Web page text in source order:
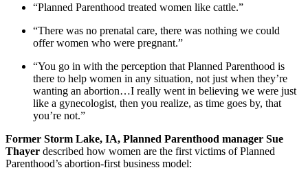
“Planned Parenthood treated women like cattle.”
“There was no prenatal care, there was nothing we could
offer women who were pregnant.”
“You go in with the perception that Planned Parenthood is
there to help women in any situation, not just when they’re
wanting an abortion…I really went in believing we were just
like a gynecologist, then you realize, as time goes by, that
you’re not.”
Former Storm Lake, IA, Planned Parenthood manager Sue
Thayer described how women are the first victims of Planned
Parenthood’s abortion-first business model: